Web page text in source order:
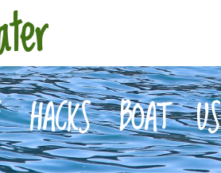
HACKS BOAT US